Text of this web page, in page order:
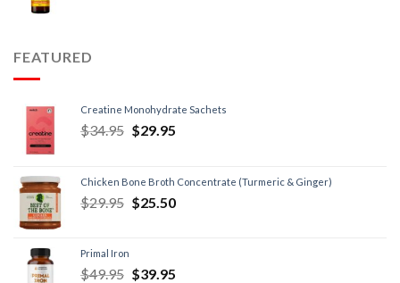
FEATURED
Creatine Monohydrate Sachets
$34.95 $29.95
Chicken Bone Broth Concentrate (Turmeric & Ginger)
$29.95 $25.50
Primal Iron
$49.95 $39.95